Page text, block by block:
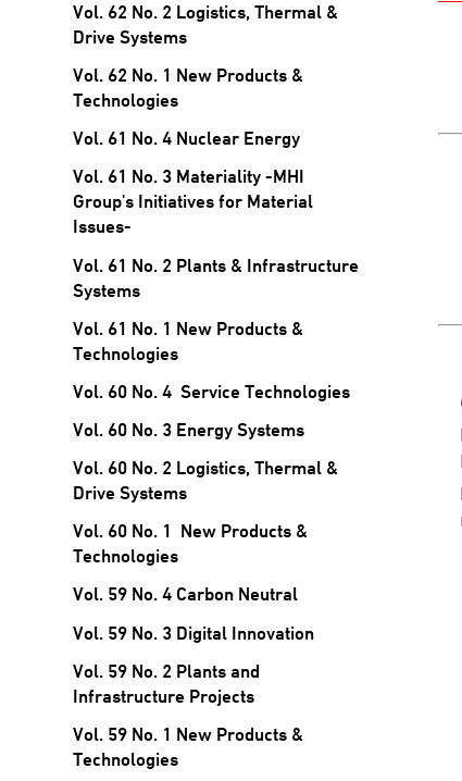
TECHNICAL
REVIEW
Vol. 62 No. 2 Logistics, Thermal &
Drive Systems
Vol. 62 No. 1 New Products &
Technologies
Vol. 61 No. 4 Nuclear Energy
Vol. 61 No. 3 Materiality -MHI
Group's Initiatives for Material
Issues-
Vol. 61 No. 2 Plants & Infrastructure
Systems
Vol. 61 No. 1 New Products &
Technologies
Vol. 60 No. 4 Service Technologies
Vol. 60 No. 3 Energy Systems
Vol. 60 No. 2 Logistics, Thermal &
Drive Systems
Vol. 60 No. 1 New Products &
Technologies
Vol. 59 No. 4 Carbon Neutral
Vol. 59 No. 3 Digital Innovation
Vol. 59 No. 2 Plants and
Infrastructure Projects
Vol. 59 No. 1 New Products &
Technologies